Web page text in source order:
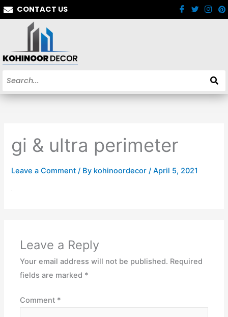
Skip
to
CONTACT US
gi & ultra perimeter
Leave a Comment / By kohinoordecor/April 5, 2021
Leave a Reply
Your email address will not be published. Required
fields are marked *
Comment *